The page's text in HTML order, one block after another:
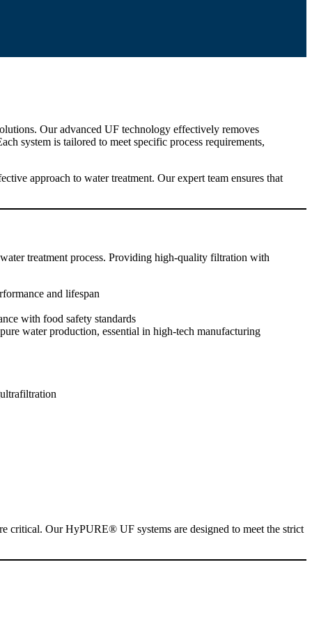
Our advanced UF technology effectively removes
system is tailored to meet specific process requirements,
approach to water treatment. Our expert team ensures that
treatment process. Providing high-quality filtration with
and lifespan
with food safety standards
water production, essential in high-tech manufacturing
critical. Our HyPURE® UF systems are designed to meet the strict